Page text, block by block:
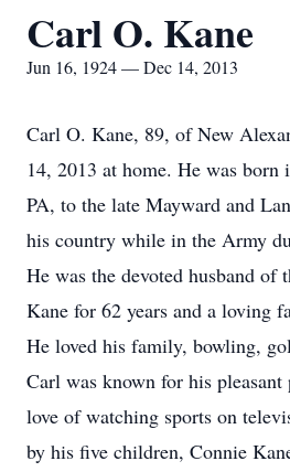
Carl O. Kane
Jun 16, 1924 — Dec 14, 2013
Carl O. Kane, 89, of New
14, 2013 at home. He was
PA, to the late Mayward and
his country while in the Army
He was the devoted husband of
Kane for 62 years and a loving
He loved his family, bowling,
Carl was known for his
love of watching sports on
by his five children, Connie